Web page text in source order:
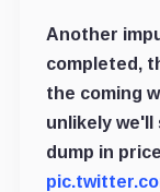
Another
completed,
the coming
unlikely we'll
dump in